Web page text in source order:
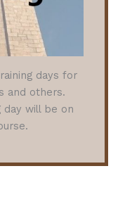
days for
and others.
day will be on